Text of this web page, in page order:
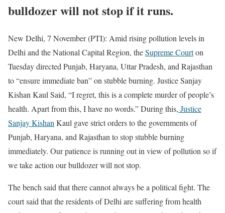
bulldozer will not stop if it runs.
New Delhi, 7 November (PTI): Amid rising pollution levels in
Delhi and the National Capital Region, theSupreme Courton
Tuesday directed Punjab, Haryana, Uttar Pradesh, and Rajasthan
to “ensure immediate ban” on stubble burning. Justice Sanjay
Kishan Kaul Said, “I regret, this is a complete murder of people’s
health. Apart from this, I have no words.” During this, Justice
Sanjay Kishan Kaul gave strict orders to the governments of
Punjab, Haryana, and Rajasthan to stop stubble burning
immediately. Our patience is running out in view of pollution so if
we take action our bulldozer will not stop.
The bench said that there cannot always be a political fight. The
court said that the residents of Delhi are suffering from health